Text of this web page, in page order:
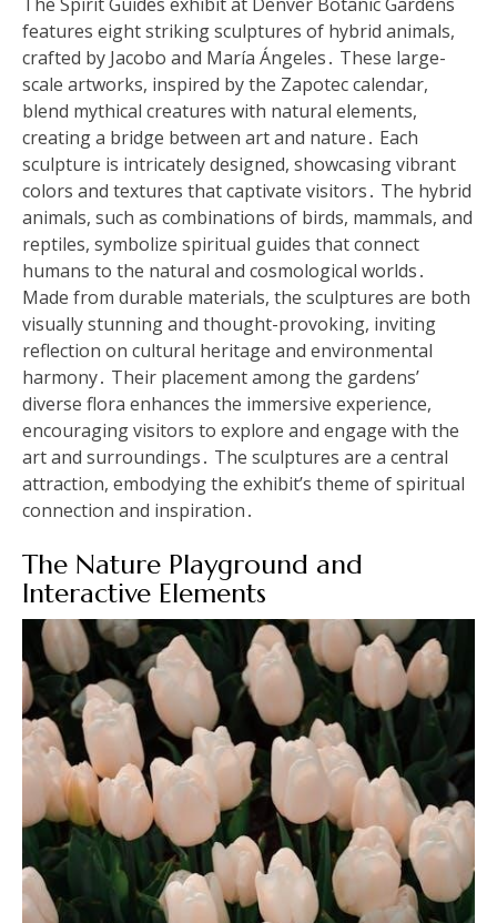
features eight striking sculptures of hybrid animals,
crafted by Jacobo and María Ángeles․ These large-
scale artworks, inspired by the Zapotec calendar,
blend mythical creatures with natural elements,
creating a bridge between art and nature․ Each
sculpture is intricately designed, showcasing vibrant
colors and textures that captivate visitors․ The hybrid
animals, such as combinations of birds, mammals, and
reptiles, symbolize spiritual guides that connect
humans to the natural and cosmological worlds․
Made from durable materials, the sculptures are both
visually stunning and thought-provoking, inviting
reflection on cultural heritage and environmental
harmony․ Their placement among the gardens’
diverse flora enhances the immersive experience,
encouraging visitors to explore and engage with the
art and surroundings․ The sculptures are a central
attraction, embodying the exhibit’s theme of spiritual
connection and inspiration․
The Nature Playground and
Interactive Elements